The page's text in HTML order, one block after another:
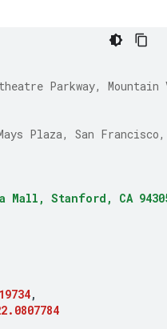
Parkway, Mountain
Plaza, San Francisco,
Mall, Stanford, CA
,